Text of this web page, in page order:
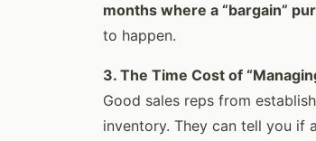
months where a “bargain”
to happen.
3. The Time Cost of
Good sales reps from
inventory. They can tell you if